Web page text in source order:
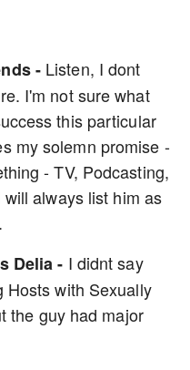
- Listen, I dont
I'm not sure what
this particular
my solemn promise -
- TV, Podcasting,
always list him as
Delia - I didnt say
Hosts with Sexually
the guy had major